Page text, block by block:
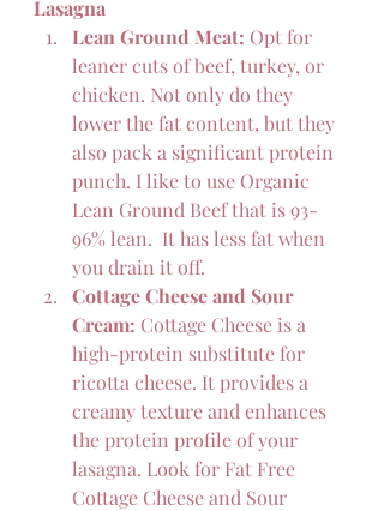
Lasagna
Lean Ground Meat: Opt for
leaner cuts of beef, turkey, or
chicken. Not only do they
lower the fat content, but they
also pack a significant protein
punch. I like to use Organic
Lean Ground Beef that is 93-
96% lean.  It has less fat when
you drain it off.
Cottage Cheese and Sour
Cream: Cottage Cheese is a
high-protein substitute for
ricotta cheese. It provides a
creamy texture and enhances
the protein profile of your
lasagna. Look for Fat Free
Cottage Cheese and Sour